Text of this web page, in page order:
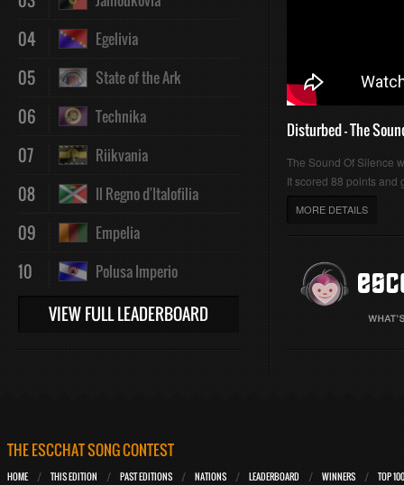
04 Egelivia
05 State of the Ark
06 Technika
07 Riikvania
08 Il Regno d'Italofilia
09 Empelia
10 Polusa Imperio
VIEW FULL LEADERBOARD
Disturbed - The
The Sound Of Silence
It scored 88 points and
MORE DETAILS
THE ESCCHAT SONG CONTEST
HOME THIS EDITION PAST EDITIONS NATIONS LEADERBOARD WINNERS TOP 100